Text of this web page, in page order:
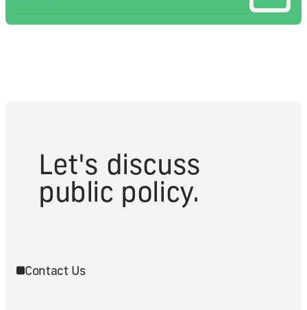
Let's discuss
public policy.
Contact Us